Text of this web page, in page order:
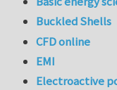
Buckled Shells
CFD online
EMI
Electroactive